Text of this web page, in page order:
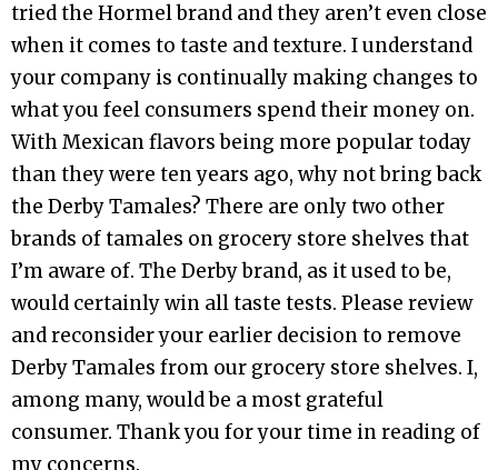
tried the Hormel brand and they aren’t even close
when it comes to taste and texture. I understand
your company is continually making changes to
what you feel consumers spend their money on.
With Mexican flavors being more popular today
than they were ten years ago, why not bring back
the Derby Tamales? There are only two other
brands of tamales on grocery store shelves that
I’m aware of. The Derby brand, as it used to be,
would certainly win all taste tests. Please review
and reconsider your earlier decision to remove
Derby Tamales from our grocery store shelves. I,
among many, would be a most grateful
consumer. Thank you for your time in reading of
my concerns.